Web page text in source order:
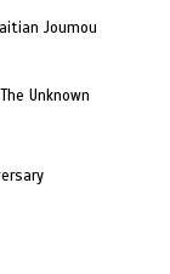
Joumou
Unknown